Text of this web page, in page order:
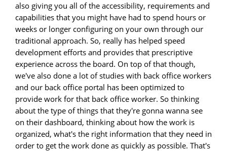
also giving you all of the accessibility, requirements and
capabilities that you might have had to spend hours or
weeks or longer configuring on your own through our
traditional approach. So, really has helped speed
development efforts and provides that prescriptive
experience across the board. On top of that though,
we've also done a lot of studies with back office workers
and our back office portal has been optimized to
provide work for that back office worker. So thinking
about the type of things that they're gonna wanna see
on their dashboard, thinking about how the work is
organized, what's the right information that they need in
order to get the work done as quickly as possible. That's